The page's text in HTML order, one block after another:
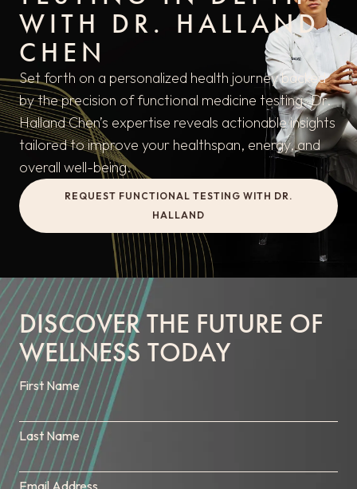
WITH DR. HALLAND
CHEN
Set forth on a personalized health journey backed
by the precision of functional medicine testing. Dr.
Halland Chen’s expertise reveals actionable insights
tailored to improve your healthspan, energy, and
overall well-being.
REQUEST FUNCTIONAL TESTING WITH DR.
HALLAND
DISCOVER THE FUTURE OF
WELLNESS TODAY
First Name
Last Name
Email Address